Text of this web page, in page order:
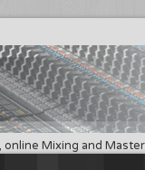
Mixing and